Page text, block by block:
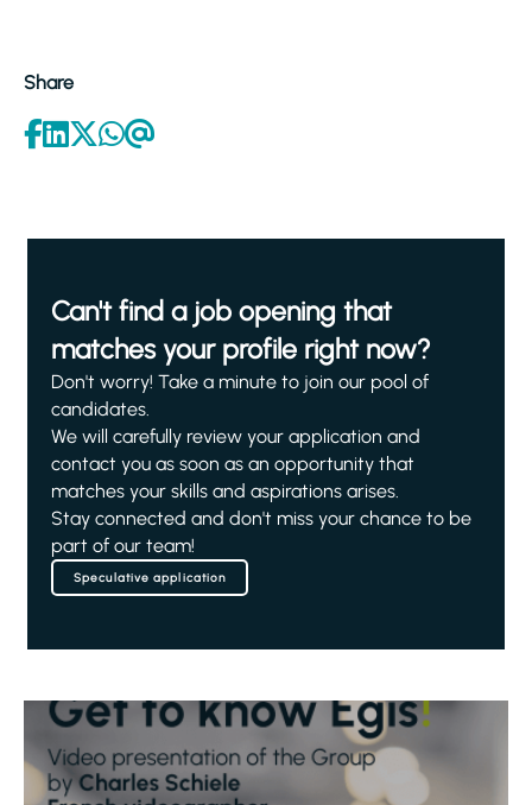
Share
Can't find a job opening that
matches your profile right now?
Don't worry! Take a minute to join our pool of
candidates.
We will carefully review your application and
contact you as soon as an opportunity that
matches your skills and aspirations arises.
Stay connected and don't miss your chance to be
part of our team!
Speculative application